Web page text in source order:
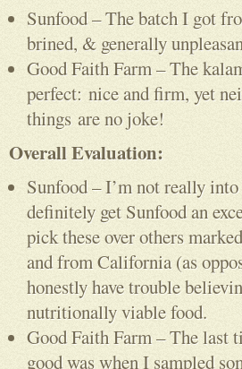
Sunfood – The batch I got
brined, & generally
Good Faith Farm – The
perfect: nice and firm, yet
things are no joke!
Overall Evaluation:
Sunfood – I’m not really
definitely get Sunfood an
pick these over others
and from California (as
honestly have trouble
nutritionally viable food.
Good Faith Farm – The last
good was when I sampled